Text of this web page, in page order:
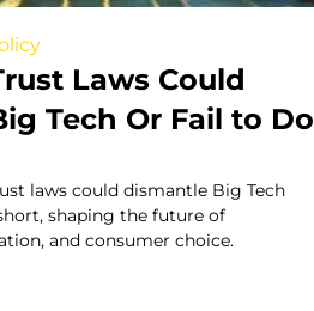
Laws Could
Tech Or Fail to Do
laws could dismantle Big Tech
shaping the future of
and consumer choice.